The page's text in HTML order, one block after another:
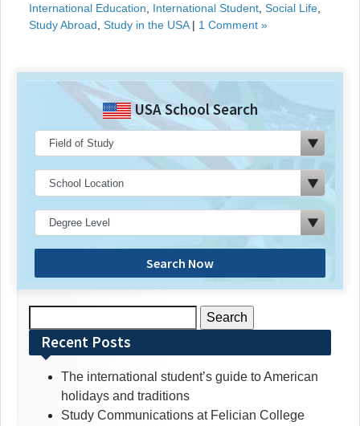
International Education
International Student Social Life
Study Abroad Study in the USA| 1 Comment »
USA School Search
Search Now
for:Recent Posts
The international student’s guide to American
holidays and traditions
Study Communications at Felician College